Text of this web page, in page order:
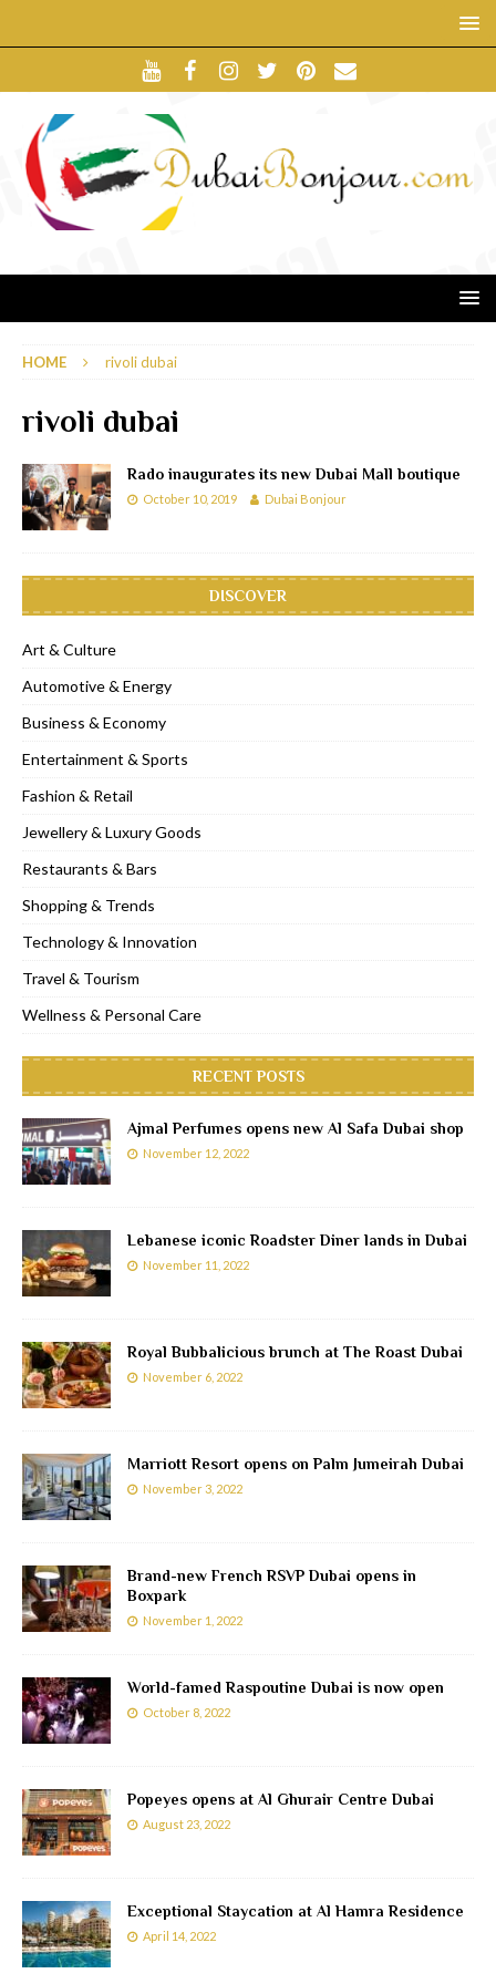
HOME rivoli dubai
rivoli dubai
Rado inaugurates its new Dubai Mall boutique
October 10, 2019 Dubai Bonjour
DISCOVER
Art & Culture
Automotive & Energy
Business & Economy
Entertainment & Sports
Fashion & Retail
Jewellery & Luxury Goods
Restaurants & Bars
Shopping & Trends
Technology & Innovation
Travel & Tourism
Wellness & Personal Care
RECENT POSTS
Ajmal Perfumes opens new Al Safa Dubai shop
November 12, 2022
Lebanese iconic Roadster Diner lands in Dubai
November 11, 2022
Royal Bubbalicious brunch at The Roast Dubai
November 6, 2022
Marriott Resort opens on Palm Jumeirah Dubai
November 3, 2022
Brand-new French RSVP Dubai opens in
Boxpark
November 1, 2022
World-famed Raspoutine Dubai is now open
October 8, 2022
Popeyes opens at Al Ghurair Centre Dubai
August 23, 2022
Exceptional Staycation at Al Hamra Residence
April 14, 2022